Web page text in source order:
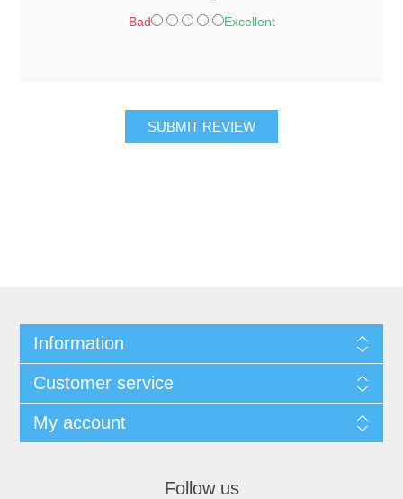
Bad Excellent
SUBMIT REVIEW
Information
Customer service
My account
Follow us